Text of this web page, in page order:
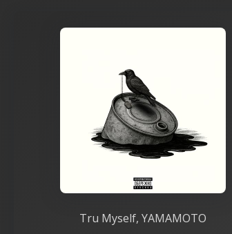
Tru Myself, YAMAMOTO